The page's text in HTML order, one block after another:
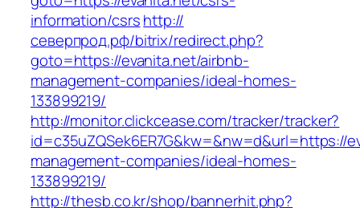
information/csrshttp://
северпрод.рф/bitrix/redirect.php?
goto=https://evanita.net/airbnb-
management-companies/ideal-homes-
133899219/
http://monitor.clickcease.com/tracker/tracker?
id=c35uZQSek6ER7G&kw=&nw=d&url=https://
management-companies/ideal-homes-
133899219/
http://thesb.co.kr/shop/bannerhit.php?